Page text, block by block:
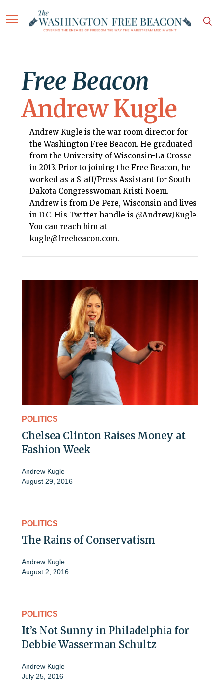
Free Beacon
Andrew Kugle
Andrew Kugle is the war room director for
the Washington Free Beacon. He graduated
from the University of Wisconsin-La Crosse
in 2013. Prior to joining the Free Beacon, he
worked as a Staff/Press Assistant for South
Dakota Congresswoman Kristi Noem.
Andrew is from De Pere, Wisconsin and lives
in D.C. His Twitter handle is @AndrewJKugle.
You can reach him at
kugle@freebeacon.com.
POLITICS
Chelsea Clinton Raises Money at
Fashion Week
Andrew Kugle
August 29, 2016
POLITICS
The Rains of Conservatism
Andrew Kugle
August 2, 2016
POLITICS
It’s Not Sunny in Philadelphia for
Debbie Wasserman Schultz
Andrew Kugle
July 25, 2016